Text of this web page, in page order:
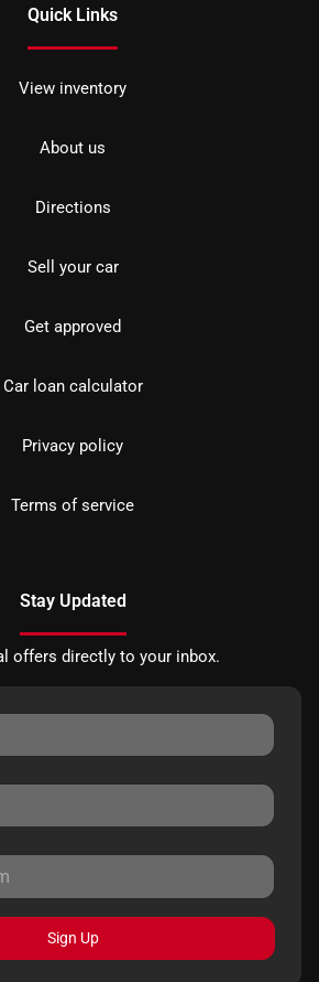
Quick Links
View inventory
About us
Directions
Sell your car
Get approved
Car loan calculator
Privacy policy
Terms of service
Stay Updated
offers directly to your inbox.
Sign Up